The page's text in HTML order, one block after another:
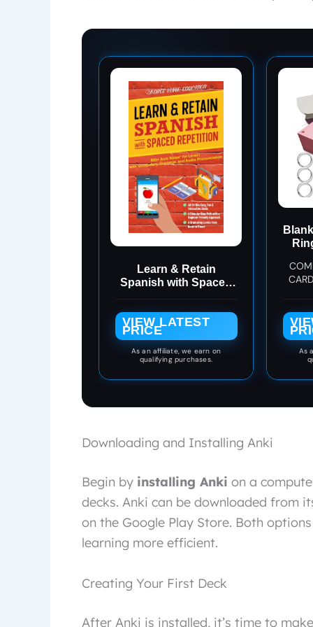
Learn & Retain
Spanish with Spaced
Vocabulary, Grammar,
& Audio Pronunciation
(Learn & Retain
Languages with
VIEW LATEST
PRICE
As an affiliate, we earn on
qualifying purchases.
and
As
Downloading and Installing Anki
Begin by installing Anki on a
decks. Anki can be downloaded from
on the Google Play Store. Both
learning more efficient.
Creating Your First Deck
After Anki is installed, it’s time to